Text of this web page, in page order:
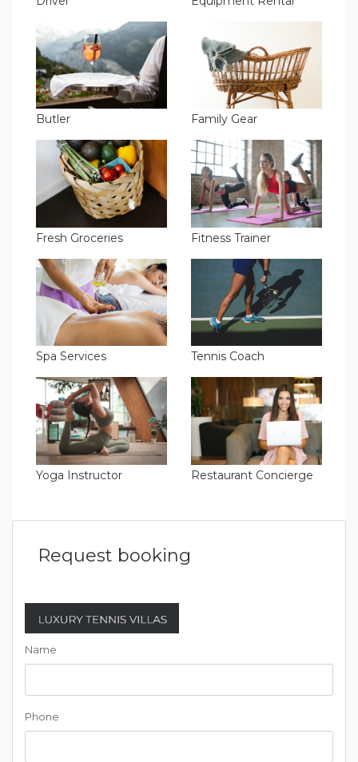
Butler Family Gear
Fresh Groceries Fitness Trainer
Spa Services Tennis Coach
Yoga Instructor Restaurant Concierge
Request booking
Name
Phone